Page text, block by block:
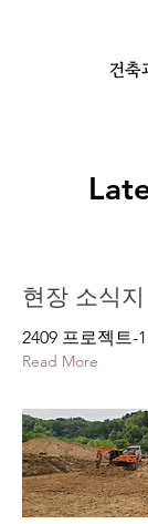
현장 소식지
2409 프로젝트-1
Read More